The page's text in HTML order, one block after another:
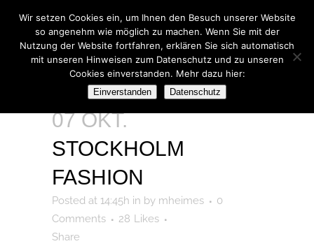
ARCHIVE
07 OKT.
STOCKHOLM
FASHION
Posted at 14:45h in by mheimes
0
Comments
28 Likes
Share
Wir setzen Cookies ein, um Ihnen den Besuch unserer Website
so angenehm wie möglich zu machen. Wenn Sie mit der
Nutzung der Website fortfahren, erklären Sie sich automatisch
mit unseren Hinweisen zum Datenschutz und zu unseren
Cookies einverstanden. Mehr dazu hier:
Einverstanden Datenschutz